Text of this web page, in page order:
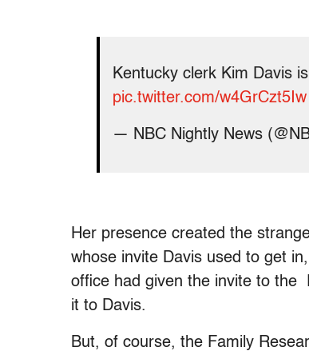
Kentucky clerk Kim Davis
pic.twitter.com/w4GrCzt5Iw
— NBC Nightly News
Her presence created the
whose invite Davis used to get in,
office had given the invite to the
it to Davis.
But, of course, the Family